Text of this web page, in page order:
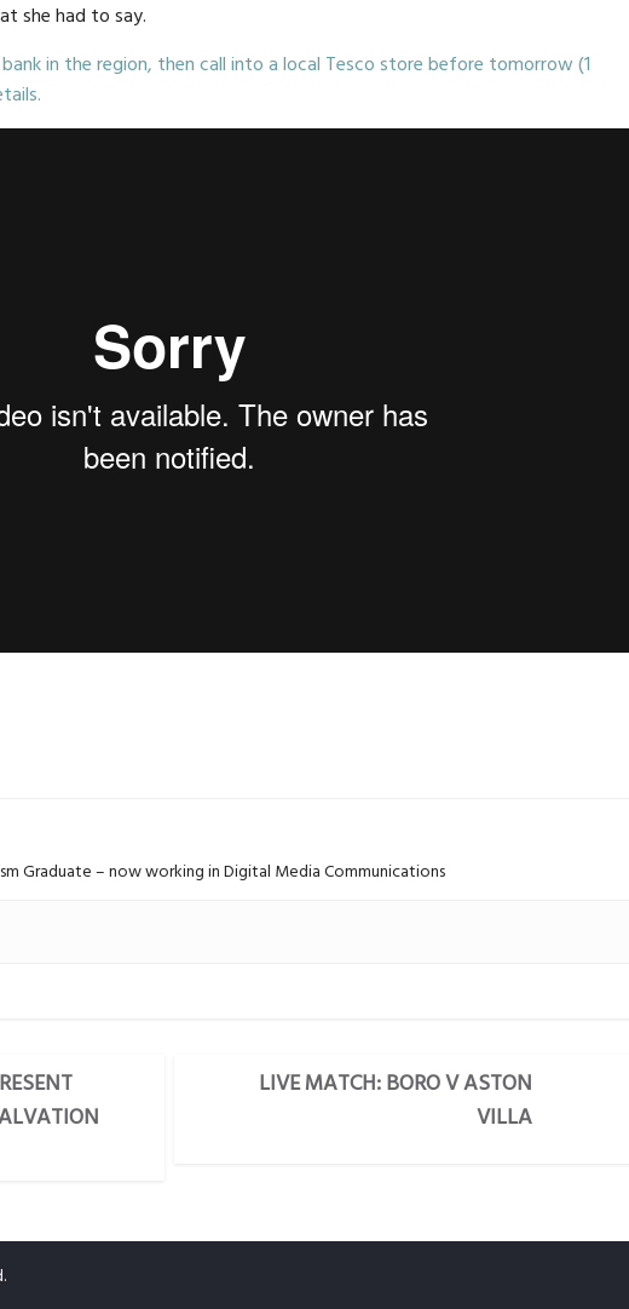
she had to say.
in the region, then call into a local Tesco store before tomorrow (1
Graduate – now working in Digital Media Communications
LIVE MATCH: BORO V ASTON
VILLA